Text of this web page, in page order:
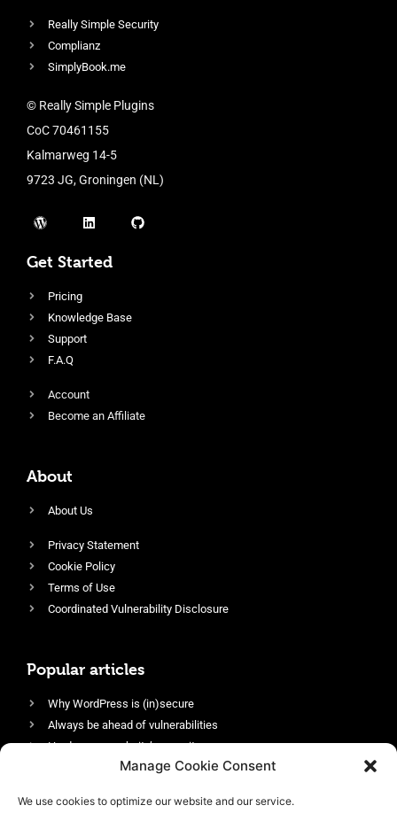
Manage Cookie Consent
We use cookies to optimize our website and our service.
Really Simple Security
Complianz
SimplyBook.me
© Really Simple Plugins
CoC 70461155
Kalmarweg 14-5
9723 JG, Groningen (NL)
Get Started
Pricing
Knowledge Base
Support
F.A.Q
Account
Become an Affiliate
About
About Us
Privacy Statement
Cookie Policy
Terms of Use
Coordinated Vulnerability Disclosure
Popular articles
Why WordPress is (in)secure
Always be ahead of vulnerabilities
Harden your website’s security
Login protection as essential security
Enable an efficient and performant firewall